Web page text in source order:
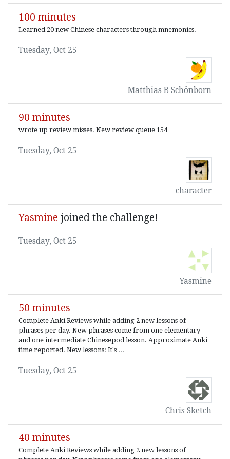
100 minutes
Learned 20 new Chinese characters through mnemonics.
Tuesday, Oct 25
Matthias B Schönborn
90 minutes
wrote up review misses. New review queue 154
Tuesday, Oct 25
character
Yasmine joined the challenge!
Tuesday, Oct 25
Yasmine
50 minutes
Complete Anki Reviews while adding 2 new lessons of
phrases per day. New phrases come from one elementary
and one intermediate Chinesepod lesson. Approximate Anki
time reported. New lessons: It's ...
Tuesday, Oct 25
Chris Sketch
40 minutes
Complete Anki Reviews while adding 2 new lessons of